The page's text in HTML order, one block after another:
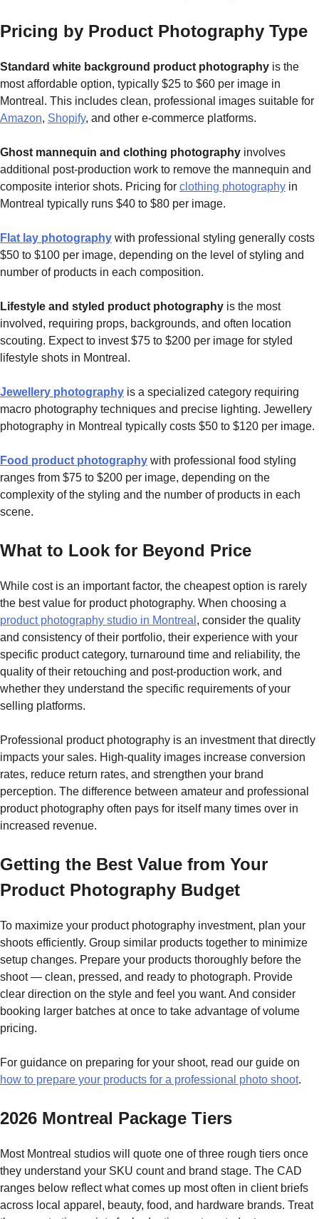
Pricing by Product Photography Type
Standard white background product photography is the
most affordable option, typically $25 to $60 per image in
Montreal. This includes clean, professional images suitable for
Amazon, Shopify, and other e-commerce platforms.
Ghost mannequin and clothing photography involves
additional post-production work to remove the mannequin and
composite interior shots. Pricing for clothing photography in
Montreal typically runs $40 to $80 per image.
Flat lay photography with professional styling generally costs
$50 to $100 per image, depending on the level of styling and
number of products in each composition.
Lifestyle and styled product photography is the most
involved, requiring props, backgrounds, and often location
scouting. Expect to invest $75 to $200 per image for styled
lifestyle shots in Montreal.
Jewellery photography is a specialized category requiring
macro photography techniques and precise lighting. Jewellery
photography in Montreal typically costs $50 to $120 per image.
Food product photography with professional food styling
ranges from $75 to $200 per image, depending on the
complexity of the styling and the number of products in each
scene.
What to Look for Beyond Price
While cost is an important factor, the cheapest option is rarely
the best value for product photography. When choosing a
product photography studio in Montreal , consider the quality
and consistency of their portfolio, their experience with your
specific product category, turnaround time and reliability, the
quality of their retouching and post-production work, and
whether they understand the specific requirements of your
selling platforms.
Professional product photography is an investment that directly
impacts your sales. High-quality images increase conversion
rates, reduce return rates, and strengthen your brand
perception. The difference between amateur and professional
product photography often pays for itself many times over in
increased revenue.
Getting the Best Value from Your
Product Photography Budget
To maximize your product photography investment, plan your
shoots efficiently. Group similar products together to minimize
setup changes. Prepare your products thoroughly before the
shoot — clean, pressed, and ready to photograph. Provide
clear direction on the style and feel you want. And consider
booking larger batches at once to take advantage of volume
pricing.
For guidance on preparing for your shoot, read our guide on
how to prepare your products for a professional photo shoot.
2026 Montreal Package Tiers
Most Montreal studios will quote one of three rough tiers once
they understand your SKU count and brand stage. The CAD
ranges below reflect what comes up most often in client briefs
across local apparel, beauty, food, and hardware brands. Treat